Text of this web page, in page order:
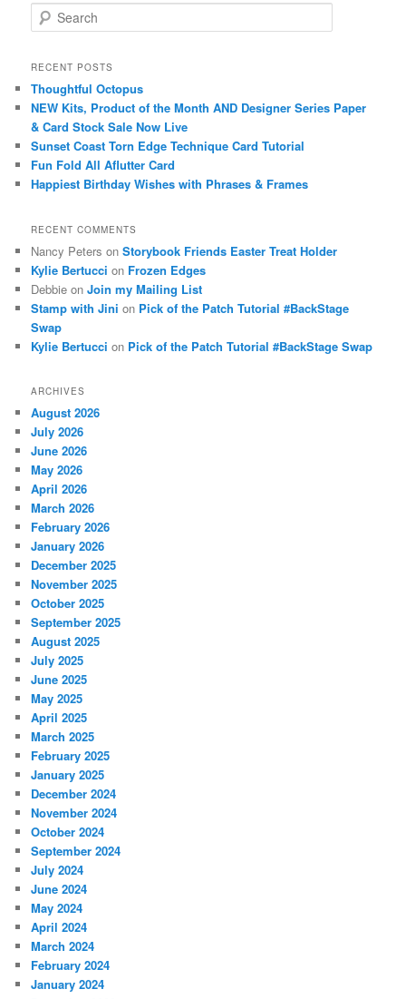
e
r
h
RECENT POSTS
Thoughtful Octopus
NEW Kits, Product of the Month AND Designer Series Paper
& Card Stock Sale Now Live
Sunset Coast Torn Edge Technique Card Tutorial
Fun Fold All Aflutter Card
Happiest Birthday Wishes with Phrases & Frames
RECENT COMMENTS
Nancy Peters onStorybook Friends Easter Treat Holder
Kylie Bertucci on Frozen Edges
Debbie onJoin my Mailing List
Stamp with Jini on Pick of the Patch Tutorial #BackStage
Swap
Kylie Bertucci on Pick of the Patch Tutorial #BackStage Swap
ARCHIVES
August 2026
July 2026
June 2026
May 2026
April 2026
March 2026
February 2026
January 2026
December 2025
November 2025
October 2025
September 2025
August 2025
July 2025
June 2025
May 2025
April 2025
March 2025
February 2025
January 2025
December 2024
November 2024
October 2024
September 2024
July 2024
June 2024
May 2024
April 2024
March 2024
February 2024
January 2024